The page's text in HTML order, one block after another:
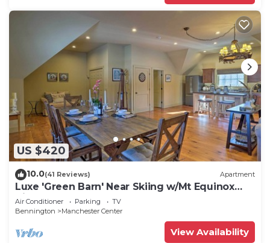
US $420
10.0(41 Reviews) Apartment
Luxe 'Green Barn' Near Skiing w/Mt Equinox
Views!
Air Conditioner Parking
TV
Bennington
Manchester Center
View Availability